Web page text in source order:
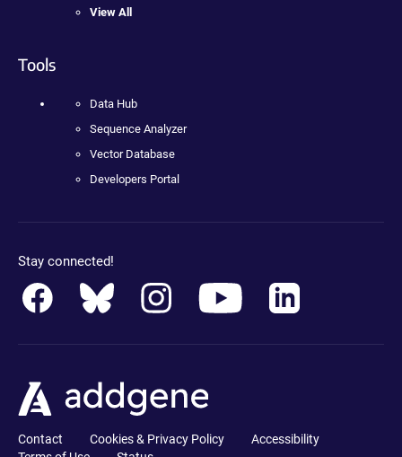
View All
Tools
Data Hub
Sequence Analyzer
Vector Database
Developers Portal
Stay connected!
Contact Cookies & Privacy Policy
Accessibility